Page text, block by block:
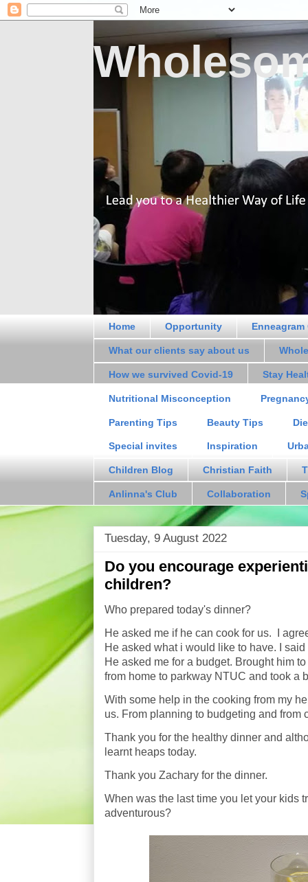
Home Opportunity
What our clients say about us
How we survived Covid-19 Stay
Nutritional Misconception
Parenting Tips Beauty Tips
Special invites Inspiration
Children Blog Christian Faith
Anlinna's Club Collaboration
Tuesday, 9 August 2022
Do you encourage
children?
Who prepared today's dinner?
He asked me if he can cook for us. I
He asked what i would like to have. I
He asked me for a budget. Brought him
from home to parkway NTUC and took a
With some help in the cooking from my
us. From planning to budgeting and from
Thank you for the healthy dinner and
learnt heaps today.
Thank you Zachary for the dinner.
When was the last time you let your kids
adventurous?